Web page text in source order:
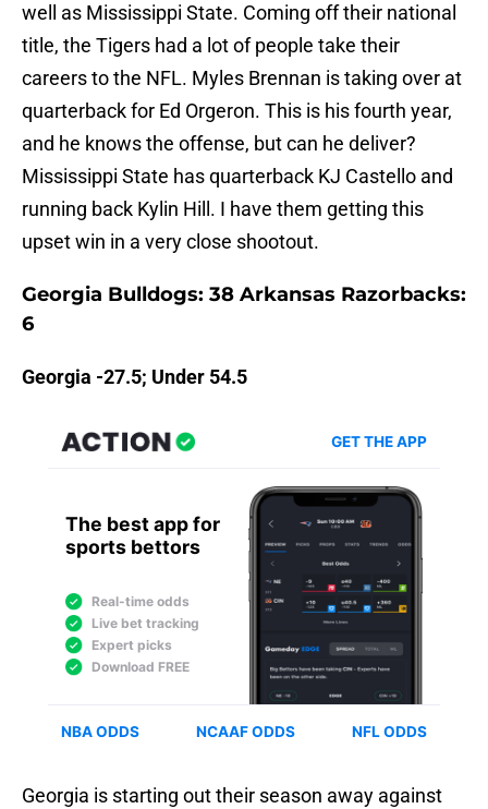
well as Mississippi State. Coming off their national
title, the Tigers had a lot of people take their
careers to the NFL. Myles Brennan is taking over at
quarterback for Ed Orgeron. This is his fourth year,
and he knows the offense, but can he deliver?
Mississippi State has quarterback KJ Castello and
running back Kylin Hill. I have them getting this
upset win in a very close shootout.
Georgia Bulldogs: 38 Arkansas Razorbacks:
6
Georgia -27.5; Under 54.5
Georgia is starting out their season away against